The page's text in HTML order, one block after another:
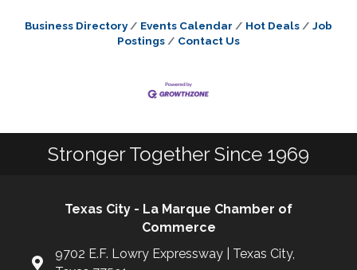
Business Directory Events Calendar Hot Deals
Job
Postings
Contact Us
Stronger Together Since 1969
Texas City - La Marque Chamber of
Commerce
9702 E.F. Lowry Expressway | Texas City,